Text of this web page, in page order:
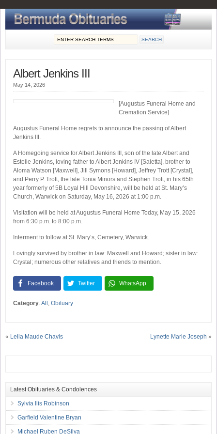
Albert Jenkins III
May 14, 2026
[Augustus Funeral Home and
Cremation Service]
Augustus Funeral Home regrets to announce the passing of Albert
Jenkins III.
A Homegoing service for Albert Jenkins III, son of the late Albert and
Estelle Jenkins, loving father to Albert Jenkins IV [Saletta], brother to
Aloma Watson [Maxwell], Jill Symons [Howard], Jeffrey Trott [Crystal],
and Perry P. Trott, the late Tonia Minors and Stephen Trott, in his 65th
year formerly of 5B Loyal Hill Devonshire, will be held at St. Mary’s
Church, Warwick on Saturday, May 16, 2026 at 1:00 p.m.
Visitation will be held at Augustus Funeral Home Today, May 15, 2026
from 6:30 p.m. to 8:00 p.m.
Interment to follow at St. Mary’s, Cemetery, Warwick.
Lovingly survived by brother in law: Maxwell and Howard; sister in law:
Crystal; numerous other relatives and friends to mention.
Facebook Twitter WhatsApp
Category:All ,Obituary
« Leila Maude Chavis Lynette Marie Joseph »
Latest Obituaries & Condolences
Sylvia Ilis Robinson
Garfield Valentine Bryan
Michael Ruben DeSilva